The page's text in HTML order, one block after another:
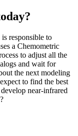
responsible to
a Chemometric
to adjust all the
and wait for
the next modeling
to find the best
near-infrared